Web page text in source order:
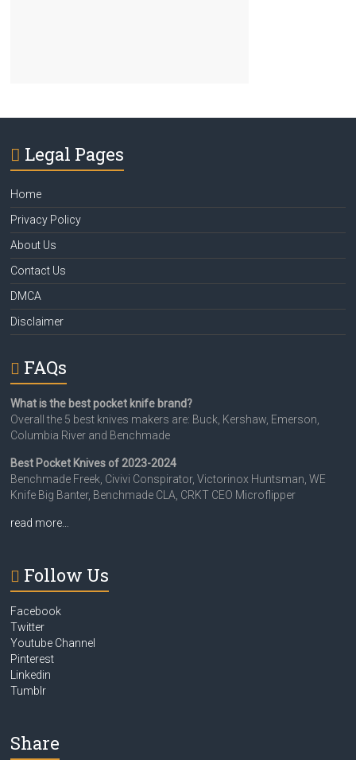
Legal Pages
Home
Privacy Policy
About Us
Contact Us
DMCA
Disclaimer
FAQs
What is the best pocket knife brand?
Overall the 5 best knives makers are: Buck, Kershaw, Emerson,
Columbia River and Benchmade
Best Pocket Knives of 2023-2024
Benchmade Freek, Civivi Conspirator, Victorinox Huntsman, WE
Knife Big Banter, Benchmade CLA, CRKT CEO Microflipper
read more…
Follow Us
Facebook
Twitter
Youtube Channel
Pinterest
Linkedin
Tumblr
Share